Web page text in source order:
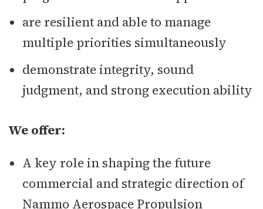
are resilient and able to manage
multiple priorities simultaneously
demonstrate integrity, sound
judgment, and strong execution ability
We offer:
A key role in shaping the future
commercial and strategic direction of
Nammo Aerospace Propulsion